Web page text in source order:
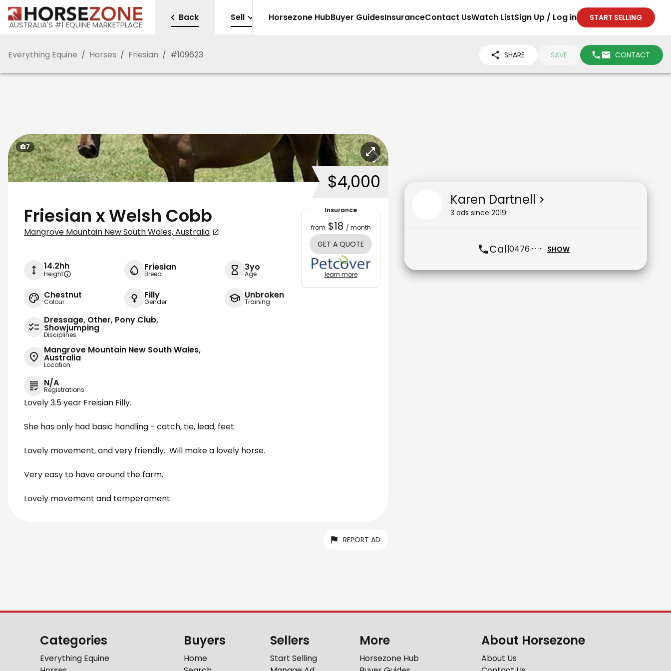
AUSTRALIA'S #1 EQUINE MARKETPLACE
Back Sell Horsezone HubBuyer GuidesInsuranceContact UsWatch ListSign Up / Log in START SELLING
Everything Equine / Horses / Friesian / #109623 SHARE SAVE CONTACT
7
$4,000
Friesian x Welsh Cobb
Mangrove Mountain New South Wales, Australia
14.2hh
Height
Friesian
Breed
3yo
Age
Chestnut
Colour
Filly
Gender
Unbroken
Training
Dressage, Other, Pony Club,
Showjumping
Disciplines
Mangrove Mountain New South Wales,
Australia
Location
N/A
Registrations
Insurance
from $18 / month
GET A QUOTE
learn more
Lovely 3.5 year Freisian Filly.
She has only had basic handling - catch, tie, lead, feet.
Lovely movement, and very friendly. Will make a lovely horse.
Very easy to have around the farm.
Lovely movement and temperament.
REPORT AD
Karen Dartnell
3 ads since 2019
Call0476 ··· ··· SHOW
Categories
Everything Equine
Buyers
Home
Sellers
Start Selling
More
Horsezone Hub
About Horsezone
About Us